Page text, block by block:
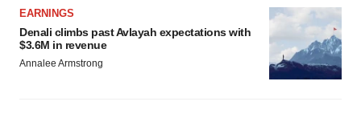
EARNINGS
Denali climbs past Avlayah expectations with
$3.6M in revenue
Annalee Armstrong